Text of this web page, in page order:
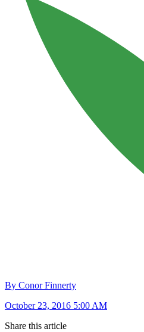
By Conor Finnerty
October 23, 2016 5:00 AM
Share this article